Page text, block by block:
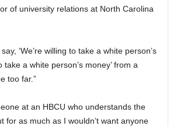
of university relations at North Carolina
‘We’re willing to take a white person’s
a white person’s money’ from a
too far.”
at an HBCU who understands the
for as much as I wouldn’t want anyone